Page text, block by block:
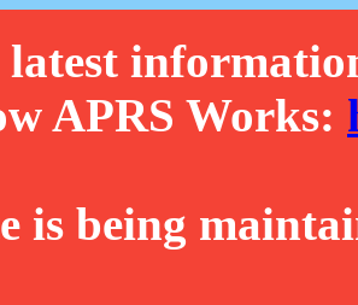
APRS Works:
is being